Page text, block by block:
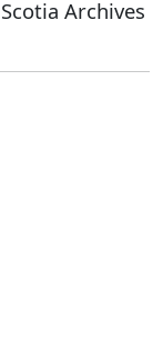
Archives